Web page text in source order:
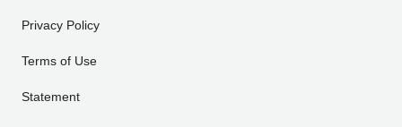
Privacy Policy
Terms of Use
Statement